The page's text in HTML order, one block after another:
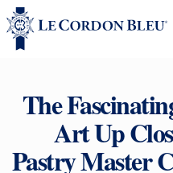
The
Art Up
Pastry Master